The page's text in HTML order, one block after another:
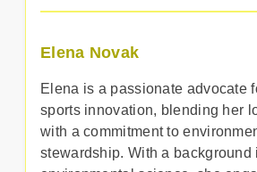
Elena Novak
Elena is a passionate advocate
sports innovation, blending her
with a commitment to
stewardship. With a background